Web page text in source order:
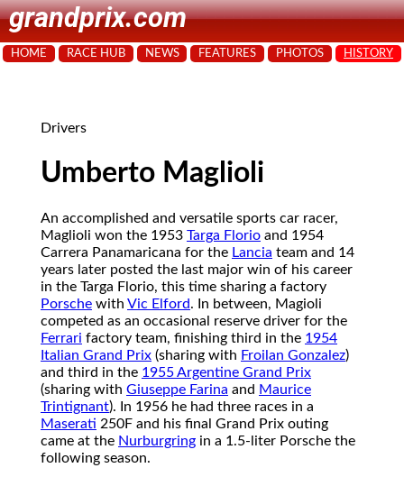
grandprix.com
HOME RACE HUB NEWS FEATURES PHOTOS HISTORY
Drivers
Umberto Maglioli
An accomplished and versatile sports car racer,
Maglioli won the 1953 Targa Florio and 1954
Carrera Panamaricana for the Lancia team and 14
years later posted the last major win of his career
in the Targa Florio, this time sharing a factory
Porsche with Vic Elford. In between, Magioli
competed as an occasional reserve driver for the
Ferrari factory team, finishing third in the 1954
Italian Grand Prix (sharing with Froilan Gonzalez)
and third in the 1955 Argentine Grand Prix
(sharing with Giuseppe Farina and Maurice
Trintignant). In 1956 he had three races in a
Maserati 250F and his final Grand Prix outing
came at the Nurburgring in a 1.5-liter Porsche the
following season.